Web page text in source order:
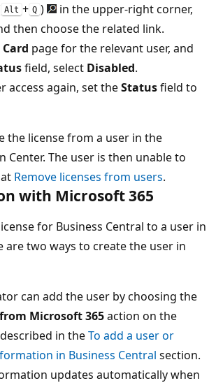
Alt + Q )
in the upper-right corner,
then choose the related link.
Card page for the relevant user, and
field, select Disabled.
access again, set theStatusfield to
the license from a user in the
Center. The user is then unable to
Remove licenses from users.
with Microsoft 365
for Business Central to a user in
are two ways to create the user in
can add the user by choosing the
Microsoft 365action on the
in theTo add a user or
in Business Central section.
updates automatically when